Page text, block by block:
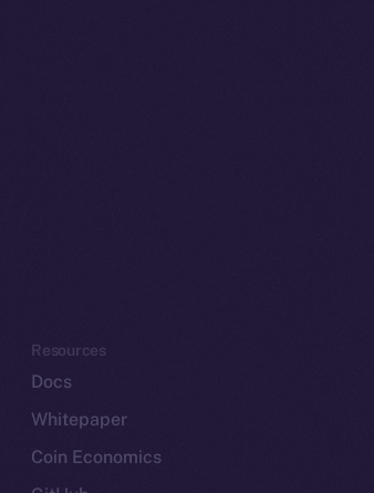
Resources
Docs
Whitepaper
Coin Economics